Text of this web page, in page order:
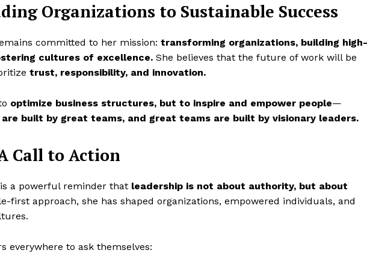
Organizations to Sustainable Success
committed to her mission: transforming organizations, building high-
cultures of excellence. She believes that the future of work will be
trust, responsibility, and innovation.
optimize business structures, but to inspire and empower people—
built by great teams, and great teams are built by visionary leaders.
Call to Action
a powerful reminder that leadership is not about authority, but about
first approach, she has shaped organizations, empowered individuals, and
everywhere to ask themselves: